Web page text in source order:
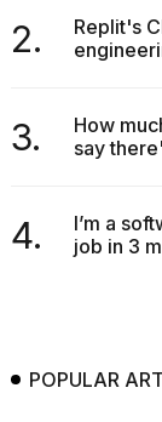
2.
Replit's
3.
How
say
4.
I’m a
job in 3
POPULAR